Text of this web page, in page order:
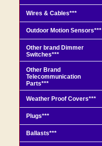
Wires & Cables***
Outdoor Motion Sensors***
Other brand Dimmer
Switches***
Other Brand
Telecommunication
Parts***
Weather Proof Covers***
Plugs***
Ballasts***